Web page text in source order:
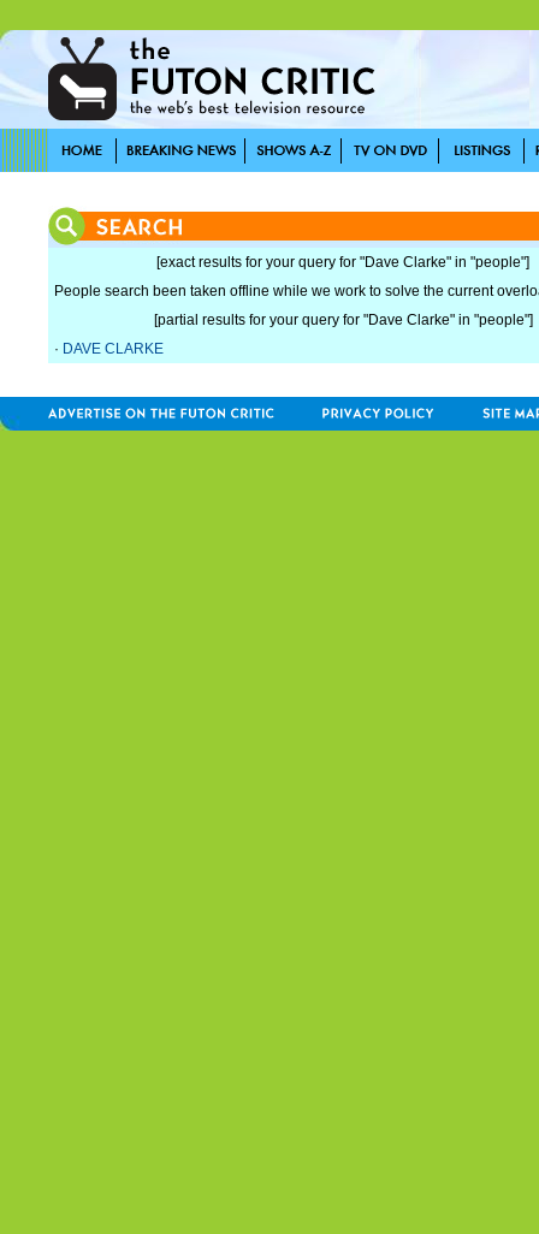
[exact results for your query for "Dave Clarke" in "people"]
People search been taken offline while we work to solve the current
[partial results for your query for "Dave Clarke" in "people"]
· DAVE CLARKE